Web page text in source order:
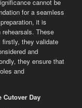
cannot be
for a seamless
it is
These
firstly, they validate
and
they ensure that
and
Day